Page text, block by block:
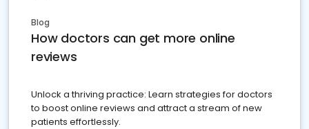
Blog
How doctors can get more online
reviews
Unlock a thriving practice: Learn strategies for doctors
to boost online reviews and attract a stream of new
patients effortlessly.